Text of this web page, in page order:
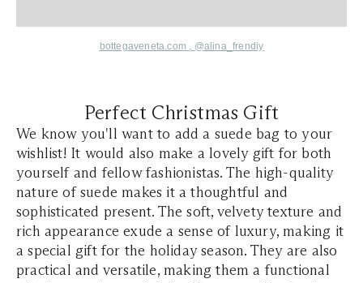
bottegaveneta.com , @alina_frendiy
Perfect Christmas Gift
We know you'll want to add a suede bag to your
wishlist! It would also make a lovely gift for both
yourself and fellow fashionistas. The high-quality
nature of suede makes it a thoughtful and
sophisticated present. The soft, velvety texture and
rich appearance exude a sense of luxury, making it
a special gift for the holiday season. They are also
practical and versatile, making them a functional